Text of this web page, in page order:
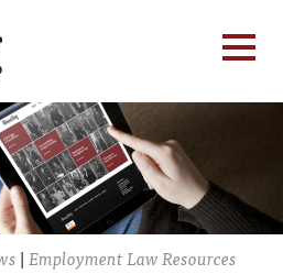
|Employment Law Resources